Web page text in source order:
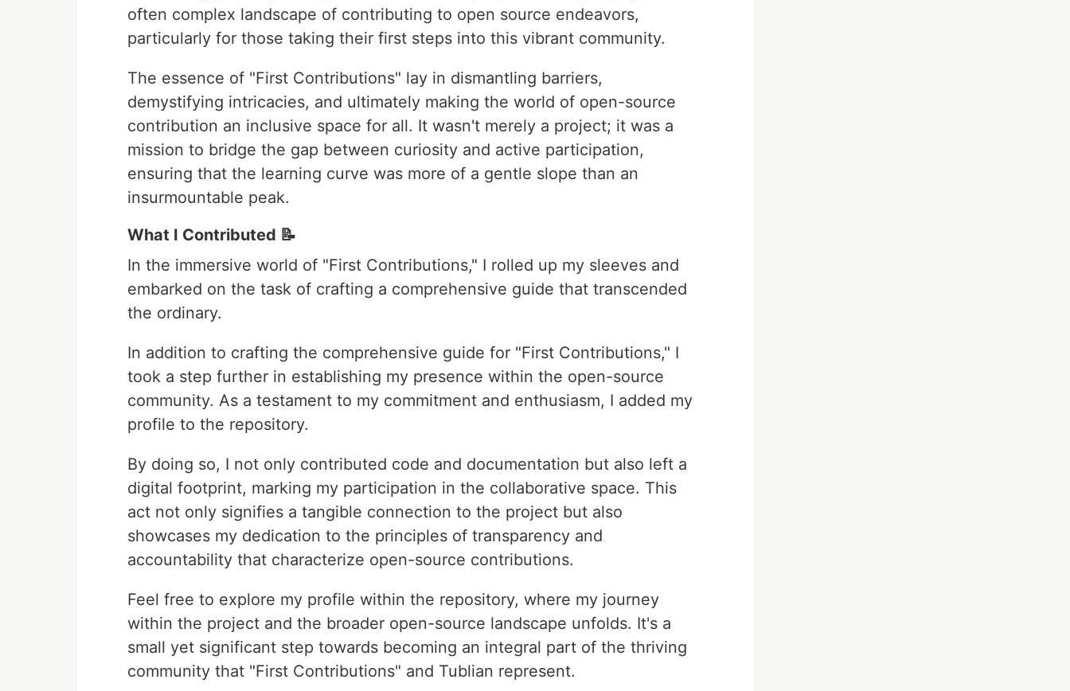
often complex landscape of contributing to open source endeavors,
particularly for those taking their first steps into this vibrant community.
The essence of "First Contributions" lay in dismantling barriers,
demystifying intricacies, and ultimately making the world of open-source
contribution an inclusive space for all. It wasn't merely a project; it was a
mission to bridge the gap between curiosity and active participation,
ensuring that the learning curve was more of a gentle slope than an
insurmountable peak.
What I Contributed 📝
In the immersive world of "First Contributions," I rolled up my sleeves and
embarked on the task of crafting a comprehensive guide that transcended
the ordinary.
In addition to crafting the comprehensive guide for "First Contributions," I
took a step further in establishing my presence within the open-source
community. As a testament to my commitment and enthusiasm, I added my
profile to the repository.
By doing so, I not only contributed code and documentation but also left a
digital footprint, marking my participation in the collaborative space. This
act not only signifies a tangible connection to the project but also
showcases my dedication to the principles of transparency and
accountability that characterize open-source contributions.
Feel free to explore my profile within the repository, where my journey
within the project and the broader open-source landscape unfolds. It's a
small yet significant step towards becoming an integral part of the thriving
community that "First Contributions" and Tublian represent.